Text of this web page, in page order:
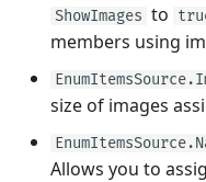
ShowImages to
members using
size of images
Allows you to